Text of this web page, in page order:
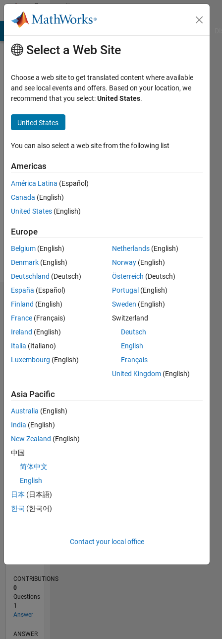
Skip to contentCommunity
Profile
Prathiksha
Last
year ago
since
Followers:
Statistics
CONTRIBUTIONS L
-2
-1
1
2
3
TIMELINE
RANK
47,825
CONTRIBUTIONS
0
Questions
1
Answer
ANSWER
Select a Web Site
Choose a web site to get translated content where available
and see local events and offers. Based on your location, we
recommend that you select:United States.
United States
You can also select a web site from the following list
Americas
América Latina (Español)
Canada (English)
United States (English)
Europe
Belgium (English)
Denmark (English)
Deutschland (Deutsch)
España (Español)
Finland (English)
France (Français)
Ireland (English)
Italia (Italiano)
Luxembourg (English)
Netherlands (English)
Norway (English)
Österreich (Deutsch)
Portugal (English)
Sweden (English)
Switzerland
Deutsch
English
Français
United Kingdom (English)
Asia Pacific
Australia (English)
India (English)
New Zealand (English)
中国
简体中文
English
日本 (日本語)
한국 (한국어)
Contact your local office